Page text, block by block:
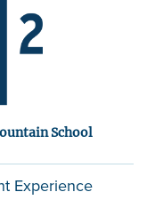
School
Experience